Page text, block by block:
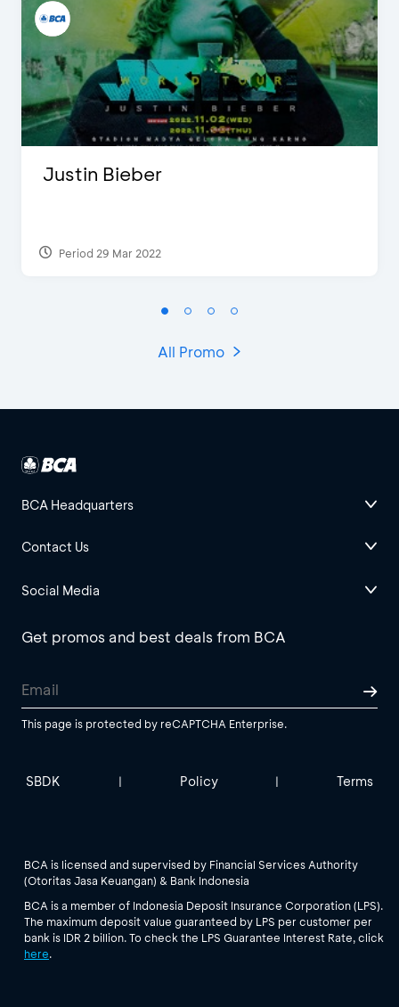
Justin Bieber
Period 29 Mar 2022
All Promo
BCA Headquarters
Contact Us
Social Media
Get promos and best deals from BCA
This page is protected by reCAPTCHA Enterprise.
SBDK | Policy | Terms
BCA is licensed and supervised by Financial Services Authority
(Otoritas Jasa Keuangan) & Bank Indonesia
BCA is a member of Indonesia Deposit Insurance Corporation (LPS).
The maximum deposit value guaranteed by LPS per customer per
bank is IDR 2 billion. To check the LPS Guarantee Interest Rate, click
here.